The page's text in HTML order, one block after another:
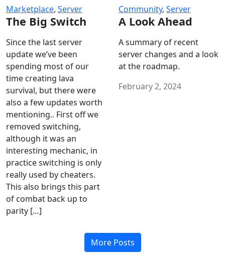
Marketplace, Server
The Big Switch
Since the last server
update we’ve been
spending most of our
time creating lava
survival, but there were
also a few updates worth
mentioning.. First off we
removed switching,
although it was an
interesting mechanic, in
practice switching is only
really used by cheaters.
This also brings this part
of combat back up to
parity […]
Community, Server
A Look Ahead
A summary of recent
server changes and a look
at the roadmap.
February 2, 2024
More Posts